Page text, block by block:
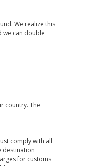
We realize this
we can double
country. The
comply with all
destination
for customs